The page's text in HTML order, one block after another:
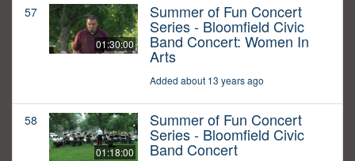
57
01:30:00
Summer of Fun Concert
Series - Bloomfield Civic
Band Concert: Women In
Arts
Added about 13 years ago
58
01:18:00
Summer of Fun Concert
Series - Bloomfield Civic
Band Concert